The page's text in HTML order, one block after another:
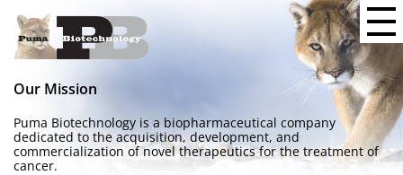
Our Mission
Puma Biotechnology is a biopharmaceutical company
dedicated to the acquisition, development, and
commercialization of novel therapeutics for the treatment of
cancer.